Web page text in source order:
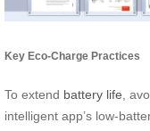
Key Eco-Charge Practices
To extend battery life,
intelligent app’s low-